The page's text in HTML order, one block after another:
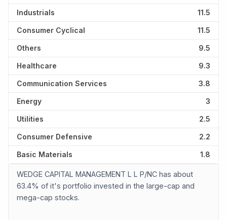
Industrials 11.5
Consumer Cyclical 11.5
Others 9.5
Healthcare 9.3
Communication Services 3.8
Energy 3
Utilities 2.5
Consumer Defensive 2.2
Basic Materials 1.8
WEDGE CAPITAL MANAGEMENT L L P/NC has about
63.4% of it's portfolio invested in the large-cap and
mega-cap stocks.